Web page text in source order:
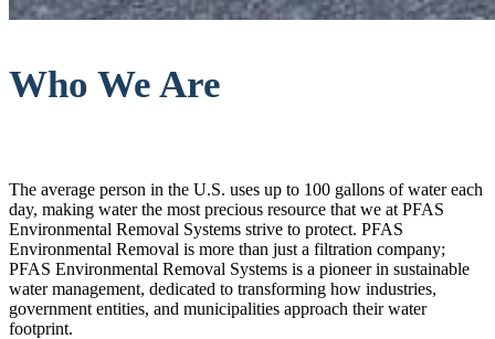
Who We Are
The average person in the U.S. uses up to 100 gallons of water each
day, making water the most precious resource that we at PFAS
Environmental Removal Systems strive to protect. PFAS
Environmental Removal is more than just a filtration company;
PFAS Environmental Removal Systems is a pioneer in sustainable
water management, dedicated to transforming how industries,
government entities, and municipalities approach their water
footprint.